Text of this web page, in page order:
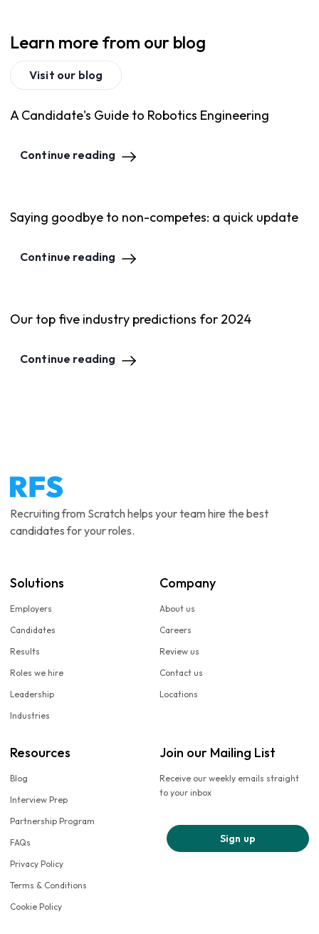
Learn more from our blog
Visit our blog
A Candidate's Guide to Robotics Engineering
Continue reading
Saying goodbye to non-competes: a quick update
Continue reading
Our top five industry predictions for 2024
Continue reading
Recruiting from Scratch helps your team hire the best
candidates for your roles.
Solutions
Employers
Candidates
Results
Roles we hire
Leadership
Industries
Company
About us
Careers
Review us
Contact us
Locations
Resources
Blog
Interview Prep
Partnership Program
FAQs
Privacy Policy
Terms & Conditions
Cookie Policy
Join our Mailing List
Receive our weekly emails straight
to your inbox
Sign up